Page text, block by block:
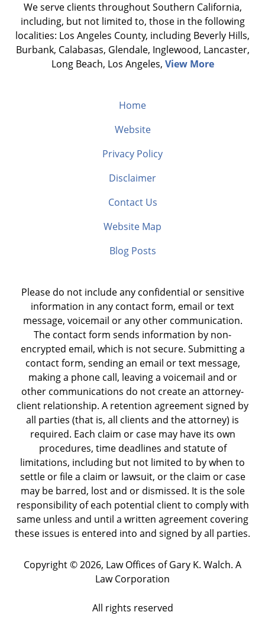
We serve clients throughout Southern California,
including, but not limited to, those in the following
localities: Los Angeles County, including Beverly Hills,
Burbank, Calabasas, Glendale, Inglewood, Lancaster,
Long Beach, Los Angeles, View More
Home
Website
Privacy Policy
Disclaimer
Contact Us
Website Map
Blog Posts
Please do not include any confidential or sensitive
information in any contact form, email or text
message, voicemail or any other communication.
The contact form sends information by non-
encrypted email, which is not secure. Submitting a
contact form, sending an email or text message,
making a phone call, leaving a voicemail and or
other communications do not create an attorney-
client relationship. A retention agreement signed by
all parties (that is, all clients and the attorney) is
required. Each claim or case may have its own
procedures, time deadlines and statute of
limitations, including but not limited to by when to
settle or file a claim or lawsuit, or the claim or case
may be barred, lost and or dismissed. It is the sole
responsibility of each potential client to comply with
same unless and until a written agreement covering
these issues is entered into and signed by all parties.
Copyright ©2026, Law Offices of Gary K. Walch. A
Law Corporation
All rights reserved